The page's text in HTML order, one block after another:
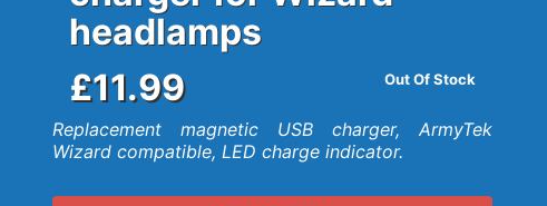
headlamps
Out Of Stock
£11.99
Replacement magnetic USB charger, ArmyTek
Wizard compatible, LED charge indicator.